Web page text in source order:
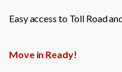
Easy access to Toll Road
Move in Ready!